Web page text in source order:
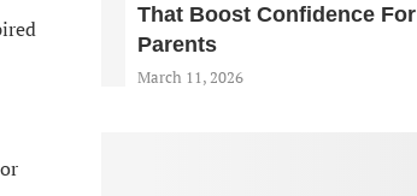
That Boost Confidence For
Parents
March 11, 2026